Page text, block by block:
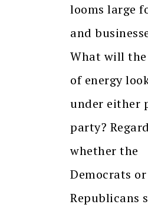
looms large
and
What will
of energy
under either
party?
whether the
Democrats or
Republicans